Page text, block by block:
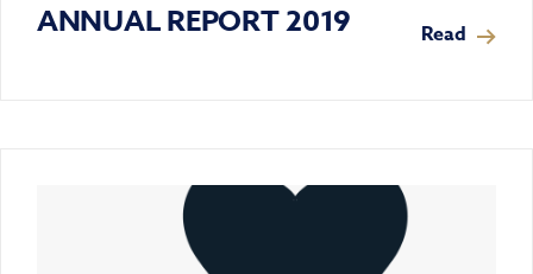
ANNUAL REPORT 2019 Read